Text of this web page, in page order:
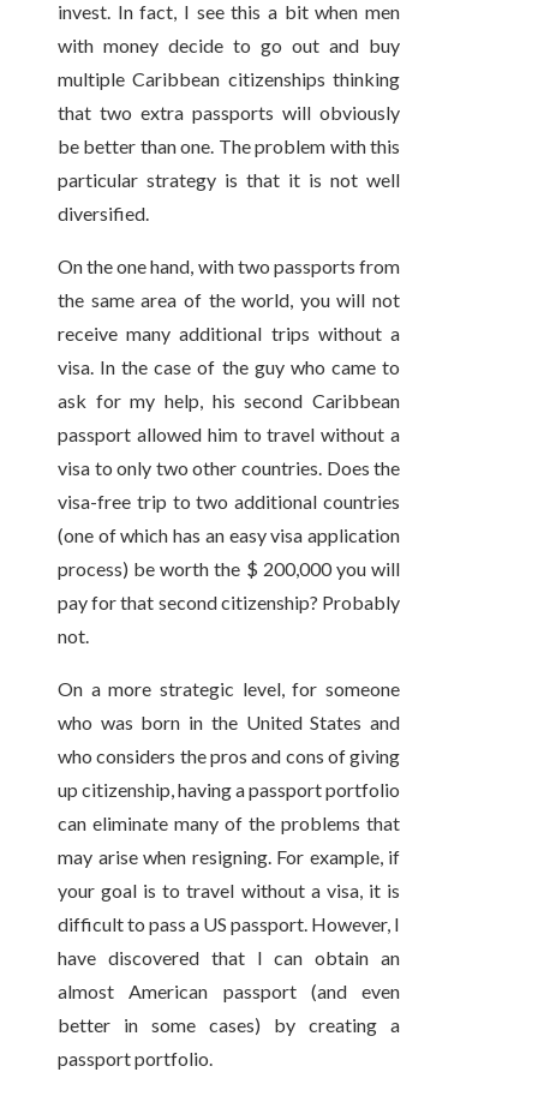
invest. In fact, I see this a bit when men
with money decide to go out and buy
multiple Caribbean citizenships thinking
that two extra passports will obviously
be better than one. The problem with this
particular strategy is that it is not well
diversified.
On the one hand, with two passports from
the same area of the world, you will not
receive many additional trips without a
visa. In the case of the guy who came to
ask for my help, his second Caribbean
passport allowed him to travel without a
visa to only two other countries. Does the
visa-free trip to two additional countries
(one of which has an easy visa application
process) be worth the $ 200,000 you will
pay for that second citizenship? Probably
not.
On a more strategic level, for someone
who was born in the United States and
who considers the pros and cons of giving
up citizenship, having a passport portfolio
can eliminate many of the problems that
may arise when resigning. For example, if
your goal is to travel without a visa, it is
difficult to pass a US passport. However, I
have discovered that I can obtain an
almost American passport (and even
better in some cases) by creating a
passport portfolio.